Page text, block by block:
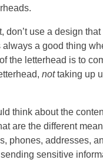
don’t use a design
a good thing
the letterhead is to
nottaking up
think about the
are the different
phones, addresses,
sensitive